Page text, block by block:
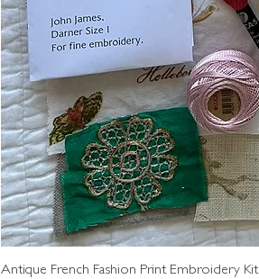
Antique French Fashion Print Embroidery Kit